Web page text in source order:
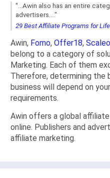
"...Awin also has an entire
advertisers...."
29 Best Affiliate Programs for
Awin, Fomo, Offer18, Scaleo
belong to a category of
Marketing. Each of them
Therefore, determining
business will depend on
requirements.
Awin offers a global
online. Publishers and
affiliate marketing.